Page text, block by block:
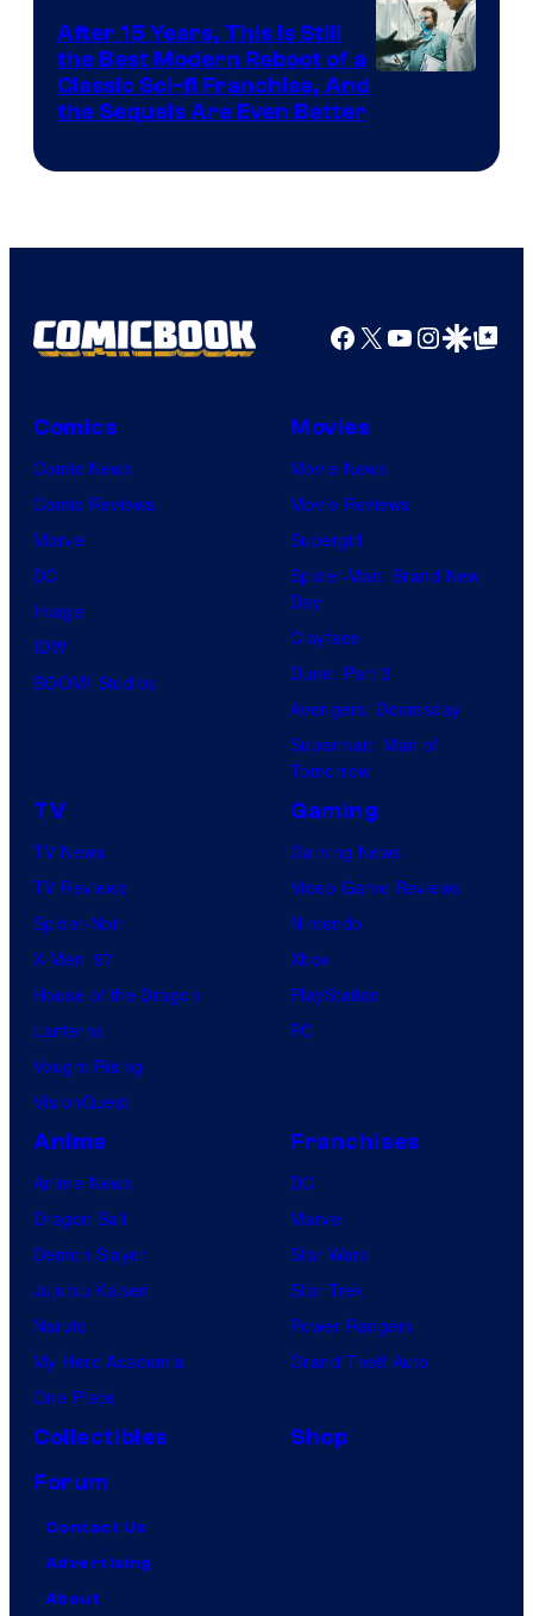
After 15 Years, This Is Still
the Best Modern Reboot of a
Classic Sci-fi Franchise, And
the Sequels Are Even Better
Facebook
X YouTube
GoogleGoogle Top
Comics
Comic News
Comic Reviews
Marvel
DC
Image
IDW
BOOM! Studios
Movies
Movie News
Movie Reviews
Supergirl
Spider-Man: Brand New
Day
Clayface
Dune: Part 3
Avengers: Doomsday
Superman: Man of
Tomorrow
TV
TV News
TV Reviews
Spider-Noir
X-Men ’97
House of the Dragon
Lanterns
Vought Rising
VisionQuest
Gaming
Gaming News
Video Game Reviews
Nintendo
Xbox
PlayStation
PC
Anime
Anime News
Dragon Ball
Demon Slayer
Jujutsu Kaisen
Naruto
My Hero Academia
One Piece
Franchises
DC
Marvel
Star Wars
Star Trek
Power Rangers
Grand Theft Auto
Collectibles
Shop
Forum
Contact Us
Advertising
About